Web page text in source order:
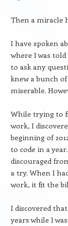
Then a miracle
I have spoken
where I was
to ask any
knew a bunch
miserable.
While trying to
work, I
beginning of
to code in a
discouraged
a try. When I
work, it fit the
I discovered
years while I